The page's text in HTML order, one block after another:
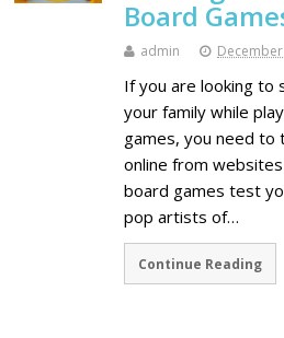
Board
admin
If you are looking to
your family while
games, you need to
online from
board games test
pop artists of…
Continue Reading